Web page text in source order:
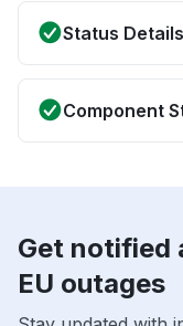
Status Details
Component
Get notified
EU outages